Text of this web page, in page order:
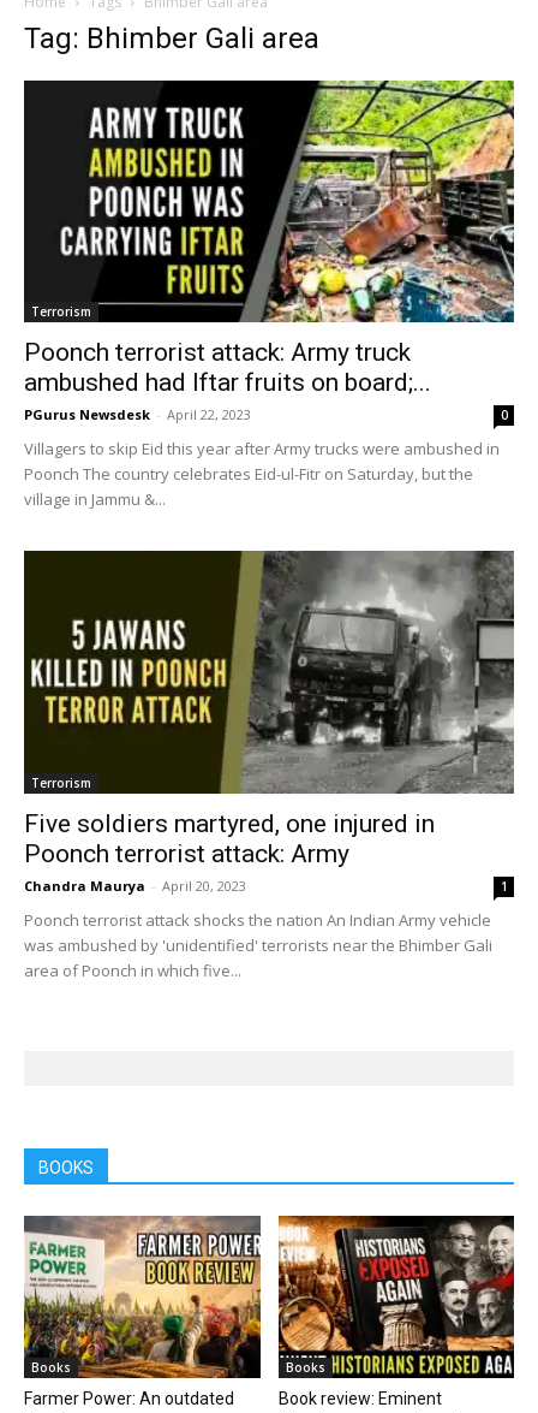
Tag: Bhimber Gali area
Terrorism
Poonch terrorist attack: Army truck
ambushed had Iftar fruits on board;...
PGurus Newsdesk - April 22, 2023 0
Villagers to skip Eid this year after Army trucks were ambushed in
Poonch The country celebrates Eid-ul-Fitr on Saturday, but the
village in Jammu &...
Terrorism
Five soldiers martyred, one injured in
Poonch terrorist attack: Army
Chandra Maurya - April 20, 2023 1
Poonch terrorist attack shocks the nation An Indian Army vehicle
was ambushed by 'unidentified' terrorists near the Bhimber Gali
area of Poonch in which five...
BOOKS
Books
Farmer Power: An outdated
Books
Book review: Eminent